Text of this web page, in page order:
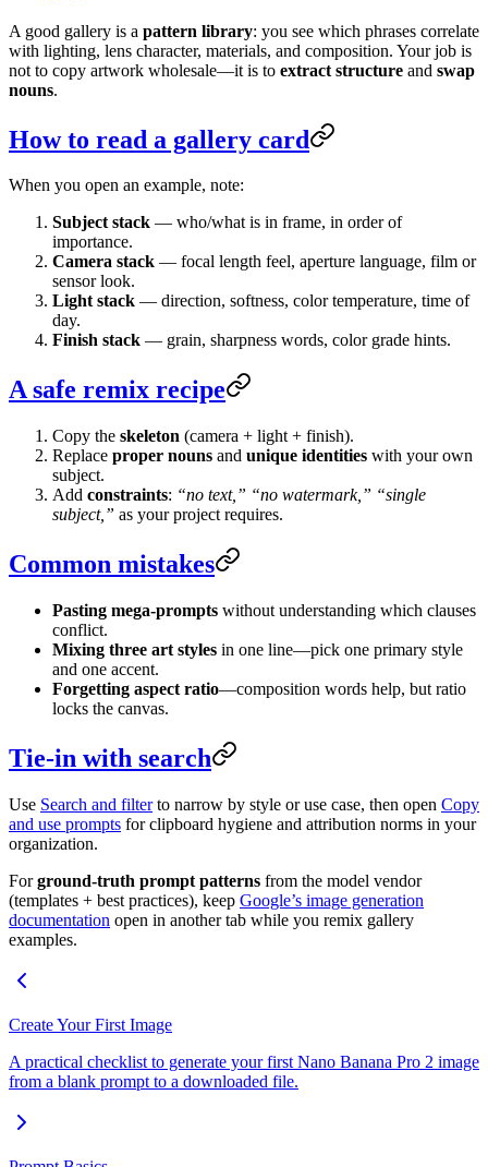
A good gallery is a pattern library: you see which phrases correlate
with lighting, lens character, materials, and composition. Your job is
not to copy artwork wholesale—it is to extract structure and swap
nouns.
How to read a gallery card
When you open an example, note:
Subject stack — who/what is in frame, in order of
importance.
Camera stack — focal length feel, aperture language, film or
sensor look.
Light stack — direction, softness, color temperature, time of
day.
Finish stack — grain, sharpness words, color grade hints.
A safe remix recipe
Copy the skeleton (camera + light + finish).
Replace proper nouns and unique identities with your own
subject.
Add constraints: “no text,” “no watermark,” “single
subject,” as your project requires.
Common mistakes
Pasting mega-prompts without understanding which clauses
conflict.
Mixing three art styles in one line—pick one primary style
and one accent.
Forgetting aspect ratio—composition words help, but ratio
locks the canvas.
Tie-in with search
Use Search and filterto narrow by style or use case, then open Copy
and use prompts for clipboard hygiene and attribution norms in your
organization.
Forground-truth prompt patterns from the model vendor
(templates + best practices), keep Google’s image generation
documentation open in another tab while you remix gallery
examples.
Create Your First Image
A practical checklist to generate your first Nano Banana Pro 2 image
from a blank prompt to a downloaded file.